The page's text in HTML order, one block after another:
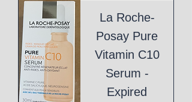
La Roche-
Posay Pure
Vitamin C10
Serum -
Expired